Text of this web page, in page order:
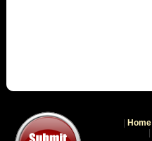
Home